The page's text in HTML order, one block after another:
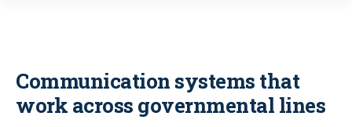
Communication systems that
work across governmental lines